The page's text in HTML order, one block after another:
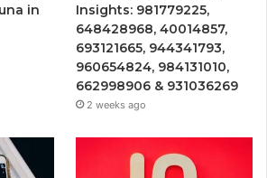
in
Insights: 981779225,
648428968, 40014857,
693121665, 944341793,
960654824, 984131010,
662998906 & 931036269
2 weeks ago